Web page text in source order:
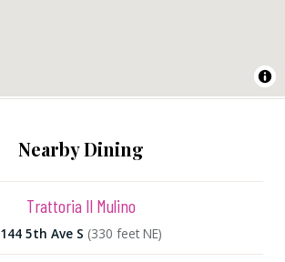
Nearby Dining
Trattoria Il Mulino
144 5th Ave S (330 feet NE)